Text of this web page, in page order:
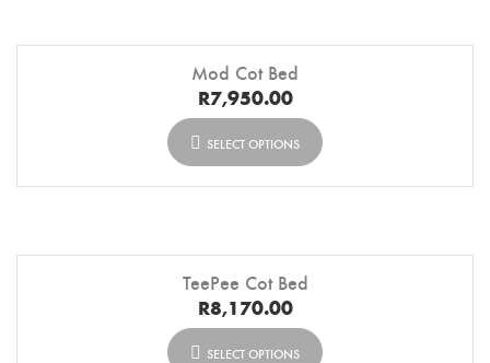
Mod Cot Bed
R7,950.00
SELECT OPTIONS
TeePee Cot Bed
R8,170.00
SELECT OPTIONS